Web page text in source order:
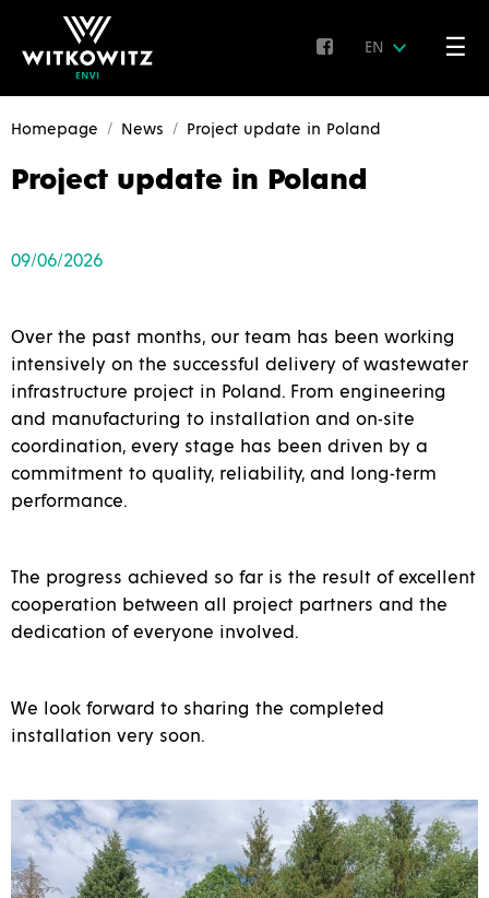
EN ☰
Homepage News Project update in Poland
Project update in Poland
09/06/2026
Over the past months, our team has been working
intensively on the successful delivery of wastewater
infrastructure project in Poland. From engineering
and manufacturing to installation and on-site
coordination, every stage has been driven by a
commitment to quality, reliability, and long-term
performance.
The progress achieved so far is the result of excellent
cooperation between all project partners and the
dedication of everyone involved.
We look forward to sharing the completed
installation very soon.